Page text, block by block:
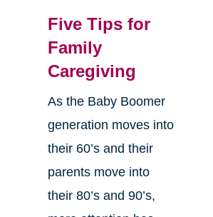
Five Tips for
Family
Caregiving
As the Baby Boomer
generation moves into
their 60’s and their
parents move into
their 80’s and 90’s,